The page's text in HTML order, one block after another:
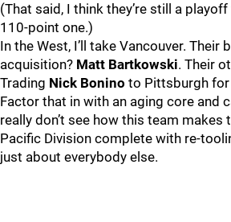
(That said, I think they’re still a
110-point one.)
In the West, I’ll take Vancouver. Their
acquisition? Matt Bartkowski. Their
Trading Nick Bonino to Pittsburgh for
Factor that in with an aging core and
really don’t see how this team makes
Pacific Division complete with re-
just about everybody else.